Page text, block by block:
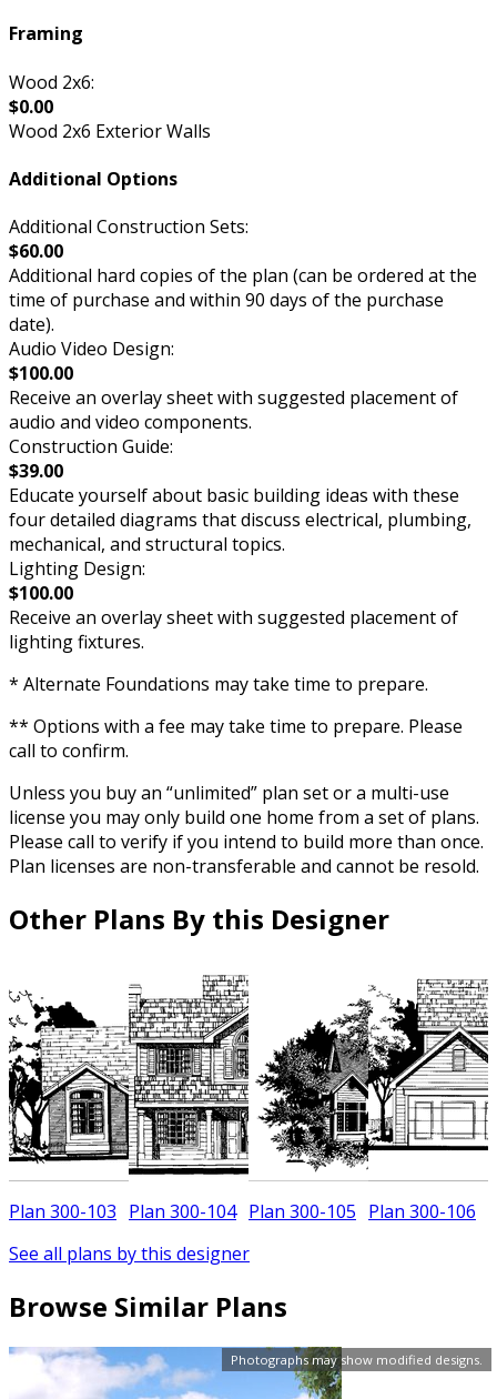
Photographs may show modified designs.
Framing
Wood 2x6:
$0.00
Wood 2x6 Exterior Walls
Additional Options
Additional Construction Sets:
$60.00
Additional hard copies of the plan (can be ordered at the
time of purchase and within 90 days of the purchase
date).
Audio Video Design:
$100.00
Receive an overlay sheet with suggested placement of
audio and video components.
Construction Guide:
$39.00
Educate yourself about basic building ideas with these
four detailed diagrams that discuss electrical, plumbing,
mechanical, and structural topics.
Lighting Design:
$100.00
Receive an overlay sheet with suggested placement of
lighting fixtures.
* Alternate Foundations may take time to prepare.
** Options with a fee may take time to prepare. Please
call to confirm.
Unless you buy an “unlimited” plan set or a multi-use
license you may only build one home from a set of plans.
Please call to verify if you intend to build more than once.
Plan licenses are non-transferable and cannot be resold.
Other Plans By this Designer
Plan 300-103 Plan 300-104 Plan 300-105 Plan 300-106
See all plans by this designer
Browse Similar Plans